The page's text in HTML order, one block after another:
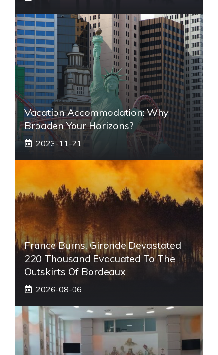
Vacation Accommodation: Why
Broaden Your Horizons?
2023-11-21
France Burns, Gironde Devastated:
220 Thousand Evacuated To The
Outskirts Of Bordeaux
2026-08-06